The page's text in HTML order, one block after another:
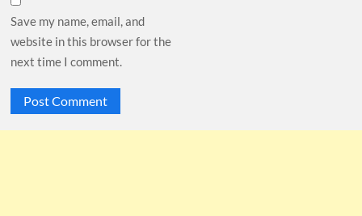
Save my name, email, and
website in this browser for the
next time I comment.